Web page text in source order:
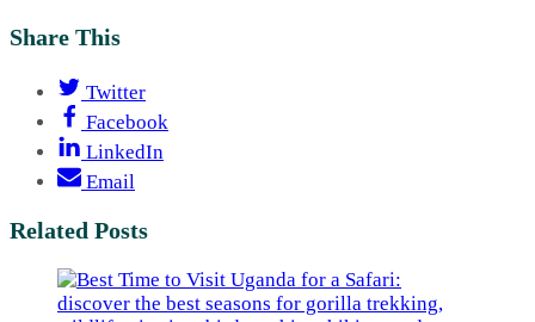
Share This
Twitter
Facebook
LinkedIn
Email
Related Posts